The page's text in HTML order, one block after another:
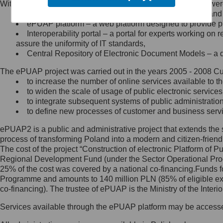
Minister Cyfryzacji.
się, wysyłając:
list na adres jego siedziby: Al.
Ujazdowskie 1/3, 00-583
Królewska 27, 00-060
Warszawa,
wiadomość e-mail na adres:
mc@mc.gov.pl
Jak skontaktować się z
Inspektorem Ochrony Danych
Administrator wyznaczył Inspektora
Ochrony Danych, z którym
skontaktujesz się, wysyłając:
list na adres: ul. Królewska 27,
Within the project, the following functionalities and services
Public services catalogue – a method of presenting
ePUAP platform – a web platform designed to provide
Interoperability portal – a portal for experts working
assure the uniformity of IT standards,
Central Repository of Electronic Document Models –
The ePUAP project was carried out in the years 2005 - 2008
to increase the number of online services available to
to widen the scale of usage of public electronic
to integrate subsequent systems of public
to define new processes of customer and business
ePUAP2 is a public and administrative project that extends
process of transforming Poland into a modern and citizen-
The cost of the project “Construction of electronic Platform of
Regional Development Fund (under the Sector Operational
25% of the cost was covered by a national co-
Programme and amounts to 140 million PLN (85% of eligible
co-financing). The trustee of ePUAP is the Ministry of the
Services available through the ePUAP platform may be